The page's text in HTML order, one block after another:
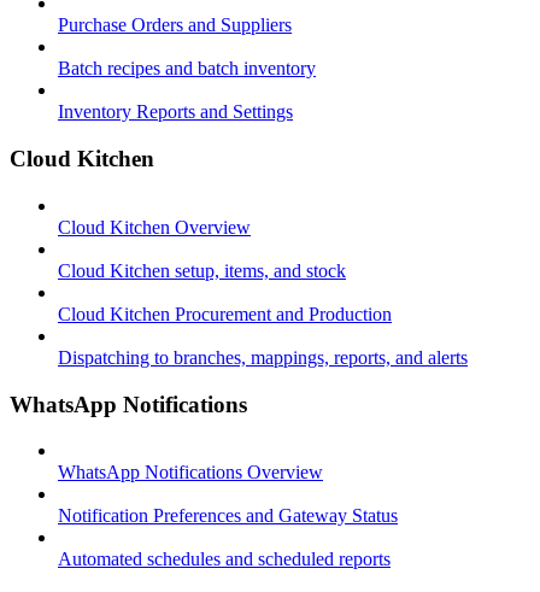
Purchase Orders and Suppliers
Batch recipes and batch inventory
Inventory Reports and Settings
Cloud Kitchen
Cloud Kitchen Overview
Cloud Kitchen setup, items, and stock
Cloud Kitchen Procurement and Production
Dispatching to branches, mappings, reports, and alerts
WhatsApp Notifications
WhatsApp Notifications Overview
Notification Preferences and Gateway Status
Automated schedules and scheduled reports